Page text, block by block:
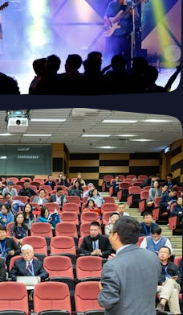
with
cutting-edge technology